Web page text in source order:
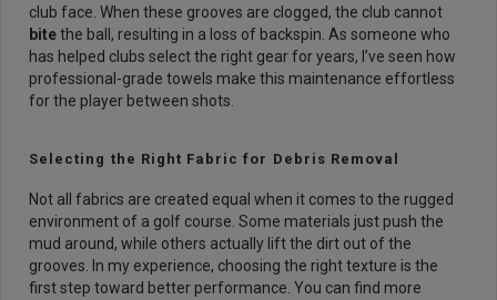
club face. When these grooves are clogged, the club cannot
bitethe ball, resulting in a loss of backspin. As someone who
has helped clubs select the right gear for years, I’ve seen how
professional-grade towels make this maintenance effortless
for the player between shots.
Selecting the Right Fabric for Debris Removal
Not all fabrics are created equal when it comes to the rugged
environment of a golf course. Some materials just push the
mud around, while others actually lift the dirt out of the
grooves. In my experience, choosing the right texture is the
first step toward better performance. You can find more